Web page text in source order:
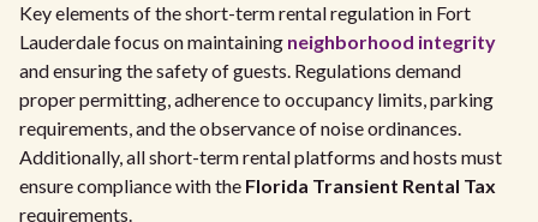
Key elements of the short-term rental regulation in Fort
Lauderdale focus on maintaining neighborhood integrity
and ensuring the safety of guests. Regulations demand
proper permitting, adherence to occupancy limits, parking
requirements, and the observance of noise ordinances.
Additionally, all short-term rental platforms and hosts must
ensure compliance with the Florida Transient Rental Tax
requirements.